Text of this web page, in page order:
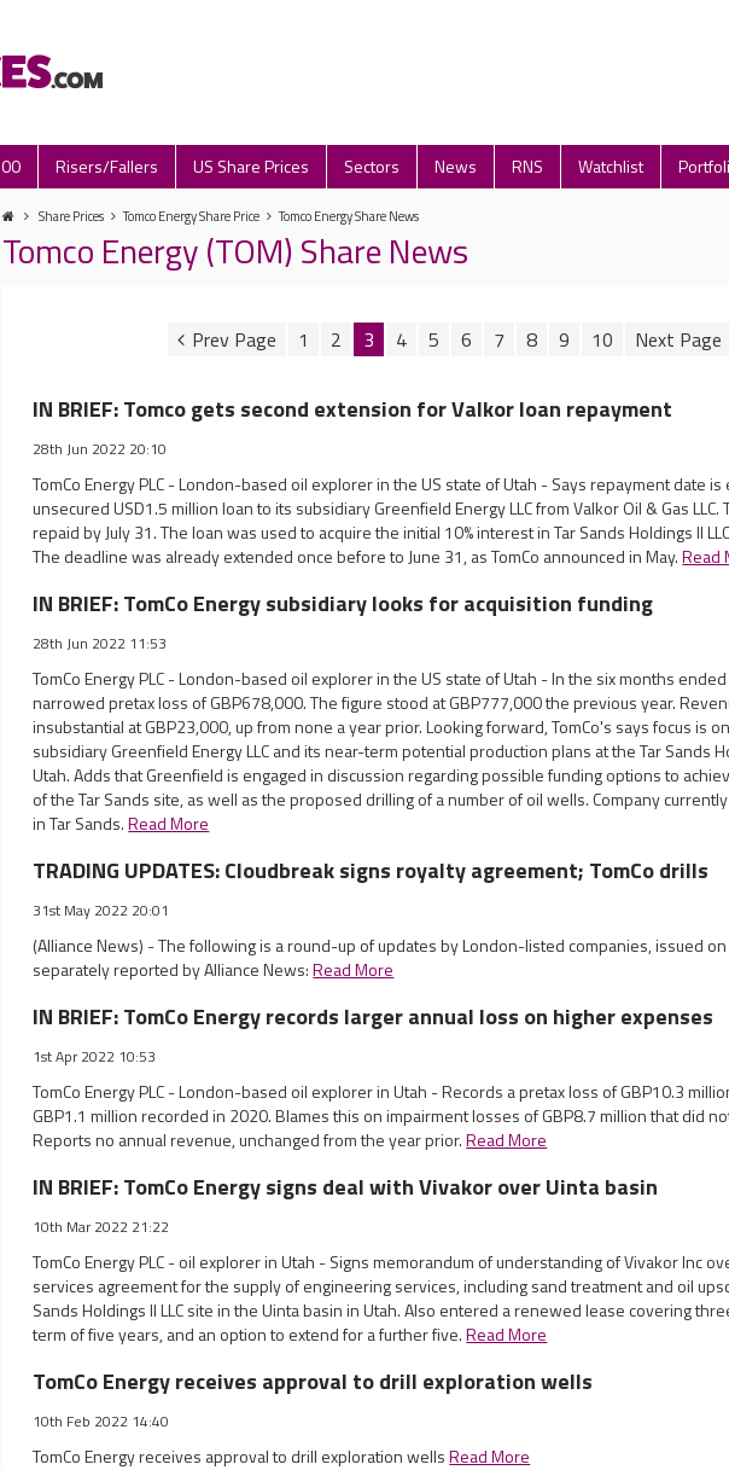
Risers/Fallers US Share Prices Sectors News RNS Watchlist
Share Prices Tomco Energy Share Price Tomco Energy Share News
Tomco Energy (TOM) Share News
1 2 3 4 5 6 7 8 9 10
IN BRIEF: Tomco gets second extension for Valkor loan repayment
28th Jun 2022 20:10
TomCo Energy PLC - London-based oil explorer in the US state of Utah - Says repayment date
unsecured USD1.5 million loan to its subsidiary Greenfield Energy LLC from Valkor Oil & Gas
repaid by July 31. The loan was used to acquire the initial 10% interest in Tar Sands Holdings II
The deadline was already extended once before to June 31, as TomCo announced in May.Read
IN BRIEF: TomCo Energy subsidiary looks for acquisition funding
28th Jun 2022 11:53
TomCo Energy PLC - London-based oil explorer in the US state of Utah - In the six months
narrowed pretax loss of GBP678,000. The figure stood at GBP777,000 the previous year.
insubstantial at GBP23,000, up from none a year prior. Looking forward, TomCo's says focus is
subsidiary Greenfield Energy LLC and its near-term potential production plans at the Tar Sands
Utah. Adds that Greenfield is engaged in discussion regarding possible funding options to
of the Tar Sands site, as well as the proposed drilling of a number of oil wells. Company
in Tar Sands.Read More
TRADING UPDATES: Cloudbreak signs royalty agreement; TomCo drills
31st May 2022 20:01
(Alliance News) - The following is a round-up of updates by London-listed companies, issued
separately reported by Alliance News:Read More
IN BRIEF: TomCo Energy records larger annual loss on higher expenses
1st Apr 2022 10:53
TomCo Energy PLC - London-based oil explorer in Utah - Records a pretax loss of GBP10.3
GBP1.1 million recorded in 2020. Blames this on impairment losses of GBP8.7 million that did
Reports no annual revenue, unchanged from the year prior.Read More
IN BRIEF: TomCo Energy signs deal with Vivakor over Uinta basin
10th Mar 2022 21:22
TomCo Energy PLC - oil explorer in Utah - Signs memorandum of understanding of Vivakor Inc
services agreement for the supply of engineering services, including sand treatment and oil
Sands Holdings II LLC site in the Uinta basin in Utah. Also entered a renewed lease covering
term of five years, and an option to extend for a further five.Read More
TomCo Energy receives approval to drill exploration wells
10th Feb 2022 14:40
TomCo Energy receives approval to drill exploration wellsRead More